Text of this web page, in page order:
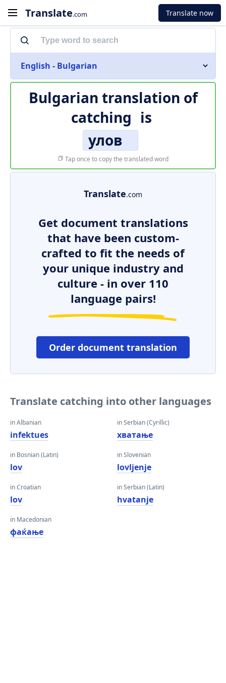
Translate.com Translate now
English - Bulgarian
Bulgarian translation of
catching is
улов
Tap once to copy the translated word
Translate.com
Get document translations
that have been custom-
crafted to fit the needs of
your unique industry and
culture - in over 110
language pairs!
Order document translation
Translate catching into other languages
in Albanian
infektues
in Bosnian (Latin)
lov
in Croatian
lov
in Macedonian
фаќање
in Serbian (Cyrillic)
хватање
in Slovenian
lovljenje
in Serbian (Latin)
hvatanje